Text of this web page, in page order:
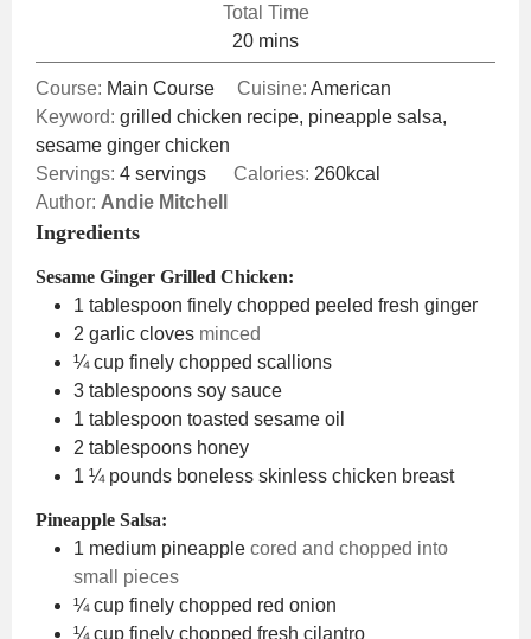
Total Time
20minutes
mins
Course: Main Course Cuisine:American
Keyword: grilled chicken recipe, pineapple salsa,
sesame ginger chicken
Servings: 4 servings Calories: 260kcal
Author: Andie Mitchell
Ingredients
Sesame Ginger Grilled Chicken:
1 tablespoon finely chopped peeled fresh ginger
2 garlic cloves minced
¼ cup finely chopped scallions
3 tablespoons soy sauce
1 tablespoon toasted sesame oil
2 tablespoons honey
1 ¼ pounds boneless skinless chicken breast
Pineapple Salsa:
1 medium pineapple cored and chopped into
small pieces
¼ cup finely chopped red onion
¼ cup finely chopped fresh cilantro